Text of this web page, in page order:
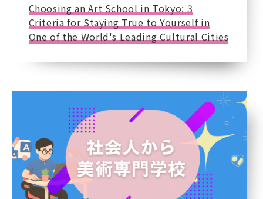
Choosing an Art School in Tokyo: 3
Criteria for Staying True to Yourself in
One of the World's Leading Cultural Cities